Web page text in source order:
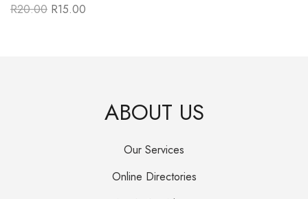
R20.00
Original R15.00
Current
ABOUT US
Our Services
Online Directories